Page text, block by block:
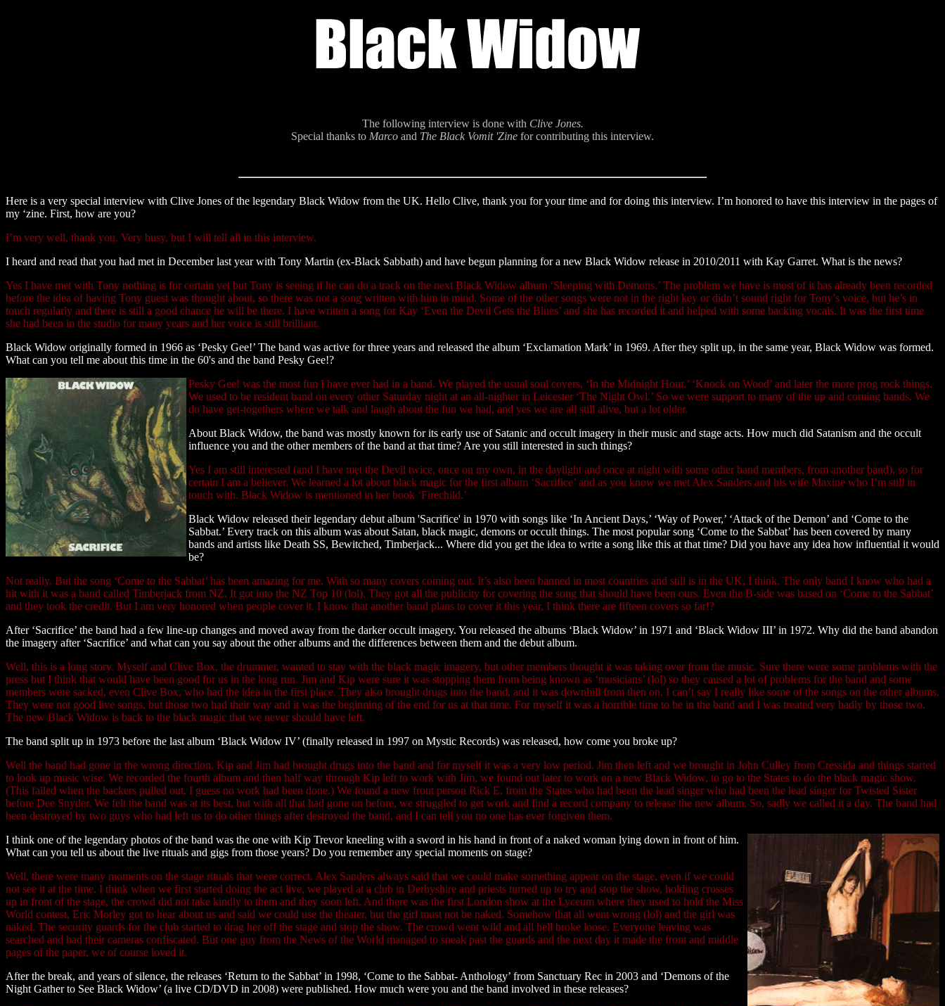
The following interview is done with Clive Jones.
Special thanks to Marco and The Black Vomit 'Zine for contributing this interview.
Here is a very special interview with Clive Jones of the legendary Black Widow from the UK. Hello Clive, thank you for your time and for doing this interview. I’m honored to have this interview in the pages of
my ‘zine. First, how are you?
I’m very well, thank you. Very busy, but I will tell all in this interview.
I heard and read that you had met in December last year with Tony Martin (ex-Black Sabbath) and have begun planning for a new Black Widow release in 2010/2011 with Kay Garret. What is the news?
Yes I have met with Tony nothing is for certain yet but Tony is seeing if he can do a track on the next Black Widow album ‘Sleeping with Demons.’ The problem we have is most of it has already been recorded
before the idea of having Tony guest was thought about, so there was not a song written with him in mind. Some of the other songs were not in the right key or didn’t sound right for Tony’s voice, but he’s in
touch regularly and there is still a good chance he will be there. I have written a song for Kay ‘Even the Devil Gets the Blues’ and she has recorded it and helped with some backing vocals. It was the first time
she had been in the studio for many years and her voice is still brilliant.
Black Widow originally formed in 1966 as ‘Pesky Gee!’ The band was active for three years and released the album ‘Exclamation Mark’ in 1969. After they split up, in the same year, Black Widow was formed.
What can you tell me about this time in the 60's and the band Pesky Gee!?
Pesky Gee! was the most fun I have ever had in a band. We played the usual soul covers, ‘In the Midnight Hour,’ ‘Knock on Wood’ and later the more prog rock things.
We used to be resident band on every other Saturday night at an all-nighter in Leicester ‘The Night Owl.’ So we were support to many of the up and coming bands. We
do have get-togethers where we talk and laugh about the fun we had, and yes we are all still alive, but a lot older.
About Black Widow, the band was mostly known for its early use of Satanic and occult imagery in their music and stage acts. How much did Satanism and the occult
influence you and the other members of the band at that time? Are you still interested in such things?
Yes I am still interested (and I have met the Devil twice, once on my own, in the daylight and once at night with some other band members, from another band), so for
certain I am a believer. We learned a lot about black magic for the first album ‘Sacrifice’ and as you know we met Alex Sanders and his wife Maxine who I’m still in
touch with. Black Widow is mentioned in her book ‘Firechild.’
Black Widow released their legendary debut album 'Sacrifice' in 1970 with songs like ‘In Ancient Days,’ ‘Way of Power,’ ‘Attack of the Demon’ and ‘Come to the
Sabbat.’ Every track on this album was about Satan, black magic, demons or occult things. The most popular song ‘Come to the Sabbat’ has been covered by many
bands and artists like Death SS, Bewitched, Timberjack... Where did you get the idea to write a song like this at that time? Did you have any idea how influential it would
be?
Not really. But the song ‘Come to the Sabbat’ has been amazing for me. With so many covers coming out. It’s also been banned in most countries and still is in the UK, I think. The only band I know who had a
hit with it was a band called Timberjack from NZ. It got into the NZ Top 10 (lol). They got all the publicity for covering the song that should have been ours. Even the B-side was based on ‘Come to the Sabbat’
and they took the credit. But I am very honored when people cover it. I know that another band plans to cover it this year, I think there are fifteen covers so far!?
After ‘Sacrifice’ the band had a few line-up changes and moved away from the darker occult imagery. You released the albums ‘Black Widow’ in 1971 and ‘Black Widow III’ in 1972. Why did the band abandon
the imagery after ‘Sacrifice’ and what can you say about the other albums and the differences between them and the debut album.
Well, this is a long story. Myself and Clive Box, the drummer, wanted to stay with the black magic imagery, but other members thought it was taking over from the music. Sure there were some problems with the
press but I think that would have been good for us in the long run. Jim and Kip were sure it was stopping them from being known as ‘musicians’ (lol) so they caused a lot of problems for the band and some
members were sacked, even Clive Box, who had the idea in the first place. They also brought drugs into the band, and it was downhill from then on. I can’t say I really like some of the songs on the other albums.
They were not good live songs, but those two had their way and it was the beginning of the end for us at that time. For myself it was a horrible time to be in the band and I was treated very badly by those two.
The new Black Widow is back to the black magic that we never should have left.
The band split up in 1973 before the last album ‘Black Widow IV’ (finally released in 1997 on Mystic Records) was released, how come you broke up?
Well the band had gone in the wrong direction. Kip and Jim had brought drugs into the band and for myself it was a very low period. Jim then left and we brought in John Culley from Cressida and things started
to look up music wise. We recorded the fourth album and then half way through Kip left to work with Jim, we found out later to work on a new Black Widow, to go to the States to do the black magic show.
(This failed when the backers pulled out. I guess no work had been done.) We found a new front person Rick E. from the States who had been the lead singer who had been the lead singer for Twisted Sister
before Dee Snyder. We felt the band was at its best, but with all that had gone on before, we struggled to get work and find a record company to release the new album. So, sadly we called it a day. The band had
been destroyed by two guys who had left us to do other things after destroyed the band, and I can tell you no one has ever forgiven them.
I think one of the legendary photos of the band was the one with Kip Trevor kneeling with a sword in his hand in front of a naked woman lying down in front of him.
What can you tell us about the live rituals and gigs from those years? Do you remember any special moments on stage?
Well, there were many moments on the stage rituals that were correct. Alex Sanders always said that we could make something appear on the stage, even if we could
not see it at the time. I think when we first started doing the act live, we played at a club in Derbyshire and priests turned up to try and stop the show, holding crosses
up in front of the stage, the crowd did not take kindly to them and they soon left. And there was the first London show at the Lyceum where they used to hold the Miss
World contest, Eric Morley got to hear about us and said we could use the theater, but the girl must not be naked. Somehow that all went wrong (lol) and the girl was
naked. The security guards for the club started to drag her off the stage and stop the show. The crowd went wild and all hell broke loose. Everyone leaving was
searched and had their cameras confiscated. But one guy from the News of the World managed to sneak past the guards and the next day it made the front and middle
pages of the paper, we of course loved it.
After the break, and years of silence, the releases ‘Return to the Sabbat’ in 1998, ‘Come to the Sabbat- Anthology’ from Sanctuary Rec in 2003 and ‘Demons of the
Night Gather to See Black Widow’ (a live CD/DVD in 2008) were published. How much were you and the band involved in these releases?